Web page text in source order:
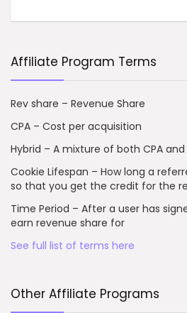
Affiliate Program Terms
Rev share – Revenue Share
CPA – Cost per acquisition
Hybrid – A mixture of both CPA and
Cookie Lifespan – How long a
so that you get the credit for the
Time Period – After a user has
earn revenue share for
See full list of terms here
Other Affiliate Programs